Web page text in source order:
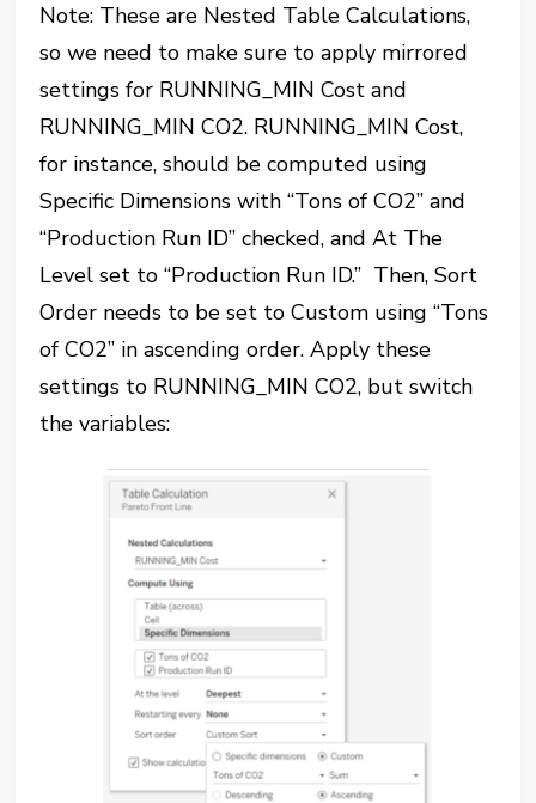
Note: These are Nested Table Calculations,
so we need to make sure to apply mirrored
settings for RUNNING_MIN Cost and
RUNNING_MIN CO2. RUNNING_MIN Cost,
for instance, should be computed using
Specific Dimensions with “Tons of CO2” and
“Production Run ID” checked, and At The
Level set to “Production Run ID.” Then, Sort
Order needs to be set to Custom using “Tons
of CO2” in ascending order. Apply these
settings to RUNNING_MIN CO2, but switch
the variables: